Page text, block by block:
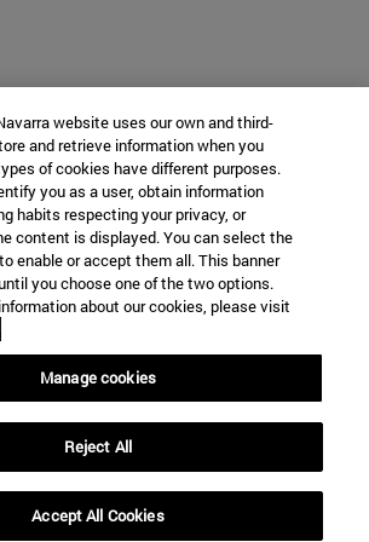
website uses our own and third-
and retrieve information when you
of cookies have different purposes.
you as a user, obtain information
habits respecting your privacy, or
content is displayed. You can select the
enable or accept them all. This banner
you choose one of the two options.
about our cookies, please visit
Manage cookies
Reject All
Accept All Cookies